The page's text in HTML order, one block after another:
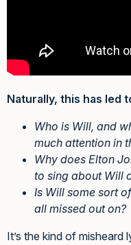
Naturally, this has led
Who is Will, and
much attention in
Why does Elton
to sing about Will
Is Will some sort
all missed out on?
It’s the kind of